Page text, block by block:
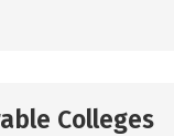
Colleges